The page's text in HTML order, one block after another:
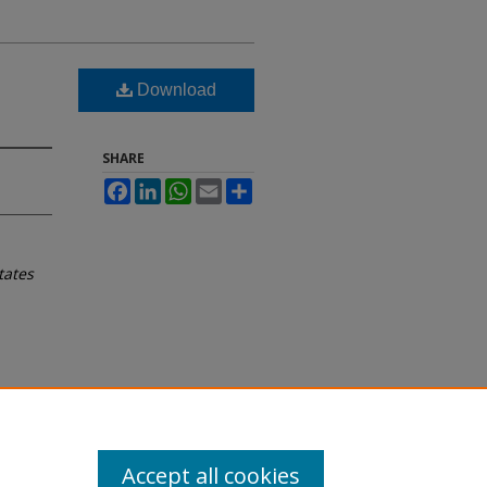
Download
SHARE
FacebookLinkedInWhatsApp
Email
Accept all cookies